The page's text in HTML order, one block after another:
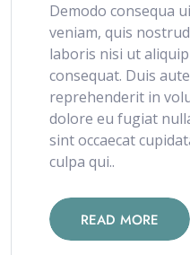
Demodo consequa
veniam, quis
laboris nisi ut
consequat. Duis
reprehenderit in
dolore eu fugiat
sint occaecat
culpa qui..
READ MORE